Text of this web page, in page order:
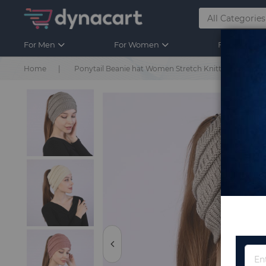
For Men For Women For Kids
Home Ponytail Beanie hat Women Stretch Knitted Crochet